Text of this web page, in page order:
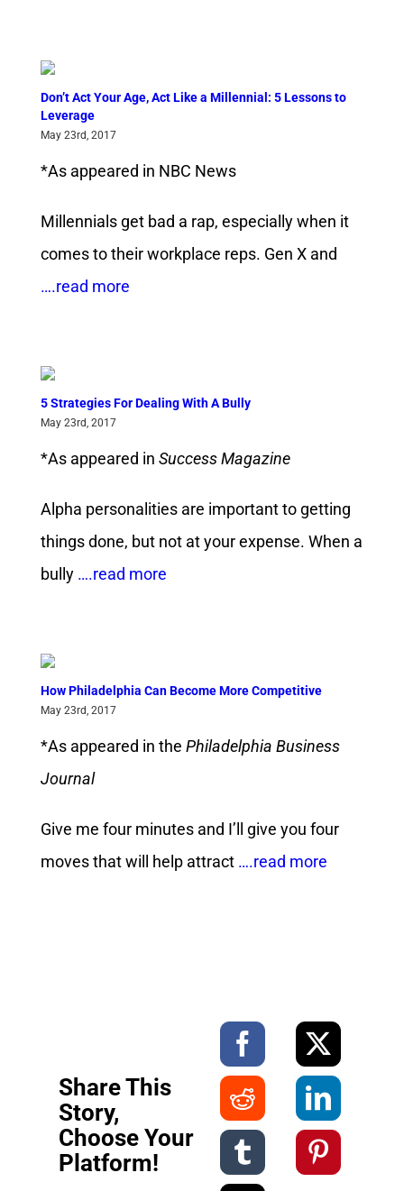
Don’t Act Your Age, Act Like a Millennial: 5 Lessons to
Leverage
May 23rd, 2017
*As appeared in NBC News
Millennials get bad a rap, especially when it
comes to their workplace reps. Gen X and
….read more
5 Strategies For Dealing With A Bully
May 23rd, 2017
*As appeared in Success Magazine
Alpha personalities are important to getting
things done, but not at your expense. When a
bully….read more
How Philadelphia Can Become More Competitive
May 23rd, 2017
*As appeared in the Philadelphia Business
Journal
Give me four minutes and I’ll give you four
moves that will help attract….read more
Share This
Story,
Choose Your
Platform!